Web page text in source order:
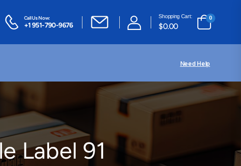
Call Us Now:
+1 951-790-9676
Shopping Cart:
$0.00
0
Need Help
Label 91